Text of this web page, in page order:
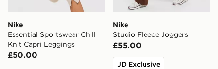
Nike
Essential Sportswear Chill
Knit Capri Leggings
£50.00
Nike
Studio Fleece Joggers
£55.00
JD Exclusive